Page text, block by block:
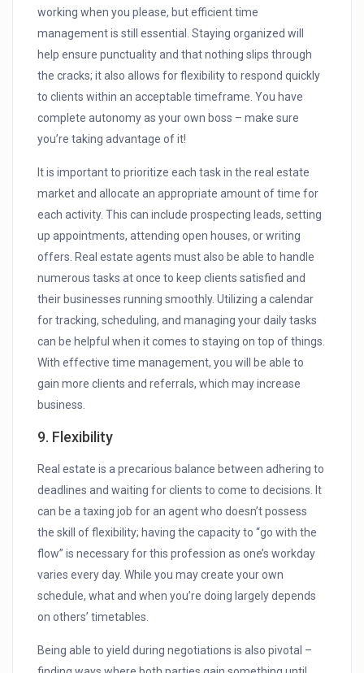
working when you please, but efficient time
management is still essential. Staying organized will
help ensure punctuality and that nothing slips through
the cracks; it also allows for flexibility to respond quickly
to clients within an acceptable timeframe. You have
complete autonomy as your own boss – make sure
you’re taking advantage of it!
It is important to prioritize each task in the real estate
market and allocate an appropriate amount of time for
each activity. This can include prospecting leads, setting
up appointments, attending open houses, or writing
offers. Real estate agents must also be able to handle
numerous tasks at once to keep clients satisfied and
their businesses running smoothly. Utilizing a calendar
for tracking, scheduling, and managing your daily tasks
can be helpful when it comes to staying on top of things.
With effective time management, you will be able to
gain more clients and referrals, which may increase
business.
9. Flexibility
Real estate is a precarious balance between adhering to
deadlines and waiting for clients to come to decisions. It
can be a taxing job for an agent who doesn’t possess
the skill of flexibility; having the capacity to “go with the
flow” is necessary for this profession as one’s workday
varies every day. While you may create your own
schedule, what and when you’re doing largely depends
on others’ timetables.
Being able to yield during negotiations is also pivotal –